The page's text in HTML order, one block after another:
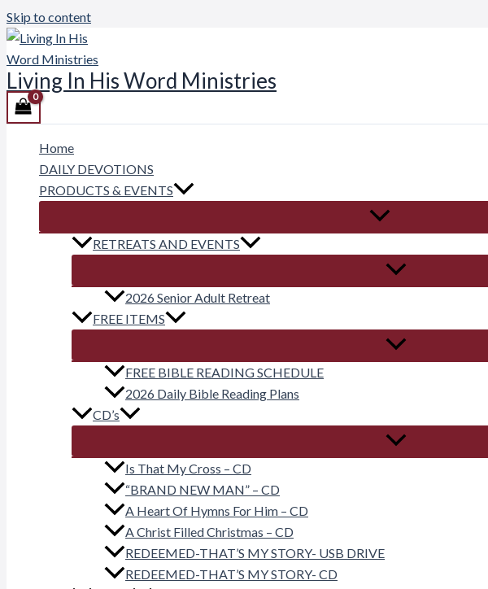
Skip to content
Living In His Word Ministries
Home
DAILY DEVOTIONS
PRODUCTS & EVENTS
RETREATS AND EVENTS
2026 Senior Adult Retreat
FREE ITEMS
FREE BIBLE READING SCHEDULE
2026 Daily Bible Reading Plans
CD’s
Is That My Cross – CD
“BRAND NEW MAN” – CD
A Heart Of Hymns For Him – CD
A Christ Filled Christmas – CD
REDEEMED-THAT’S MY STORY- USB DRIVE
REDEEMED-THAT’S MY STORY- CD